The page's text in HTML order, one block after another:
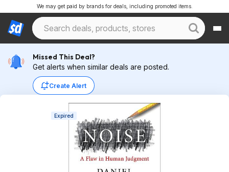
We may get paid by brands for deals, including promoted items.
Missed This Deal?
Get alerts when similar deals are posted.
Create Alert
Expired